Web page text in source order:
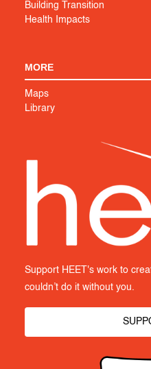
Building Transition
Health Impacts
MORE
Maps
Library
Support HEET's work to
couldn’t do it without you.